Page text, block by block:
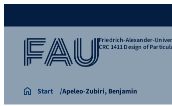
Friedrich-Alexander-
CRC 1411 Design of
Start Apeleo-Zubiri, Benjamin